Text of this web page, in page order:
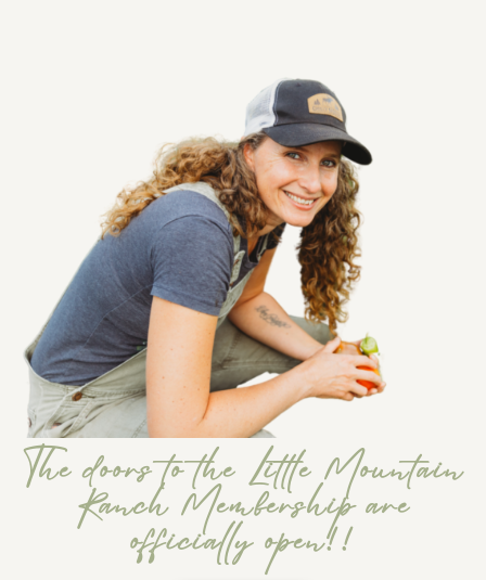
The doors to the Little Mountain
Ranch Membership are
officially open!!